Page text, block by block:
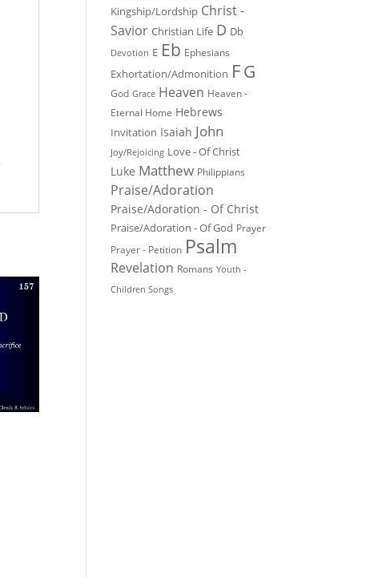
Kingship/Lordship Christ -
Savior Christian Life D Db
Devotion E Eb Ephesians
Exhortation/Admonition FG
God Grace Heaven Heaven -
Eternal Home Hebrews
Invitation Isaiah John
Joy/Rejoicing Love - Of Christ
Luke Matthew Philippians
Praise/Adoration
Praise/Adoration - Of Christ
Praise/Adoration - Of God Prayer
Prayer - Petition Psalm
Revelation Romans Youth -
Children Songs